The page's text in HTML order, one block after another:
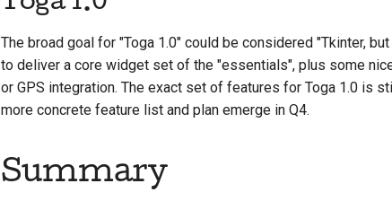
The broad goal for "Toga 1.0" could be considered "Tkinter,
to deliver a core widget set of the "essentials", plus some
or GPS integration. The exact set of features for Toga 1.0 is
more concrete feature list and plan emerge in Q4.
Summary